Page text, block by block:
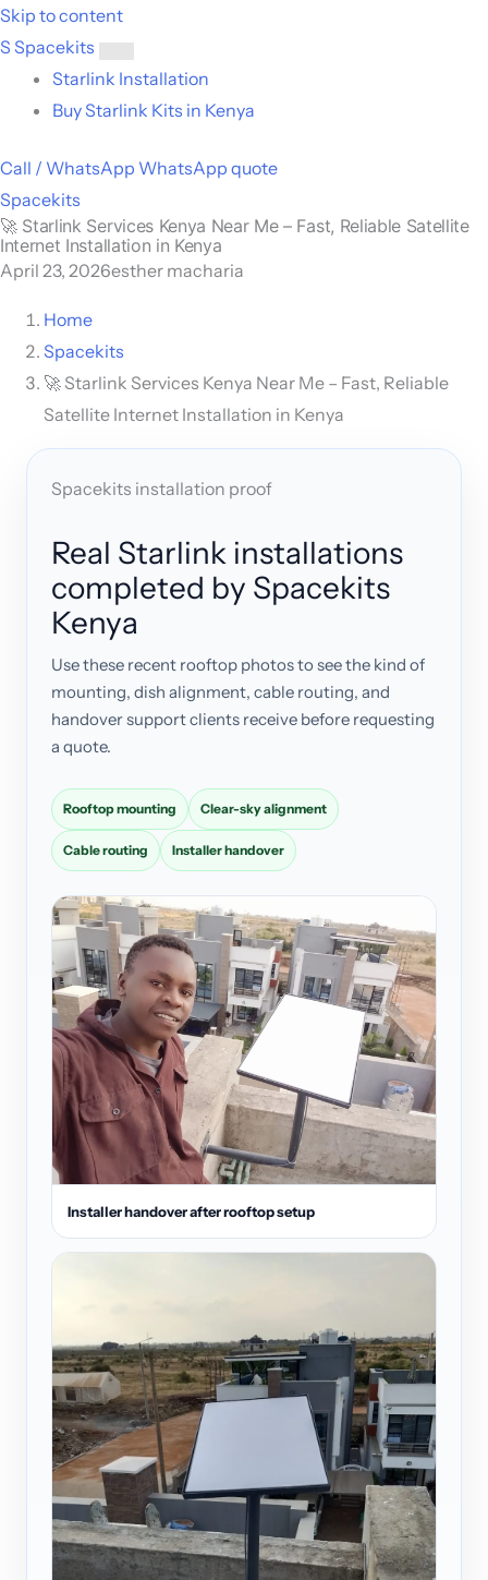
Skip to content
S Spacekits
Toggle
menu
Starlink Installation
Buy Starlink Kits in Kenya
Call / WhatsApp WhatsApp quote
Spacekits
🚀 Starlink Services Kenya Near Me – Fast, Reliable Satellite
Internet Installation in Kenya
April 23, 2026esther macharia
Home
Spacekits
🚀 Starlink Services Kenya Near Me – Fast, Reliable
Satellite Internet Installation in Kenya
Spacekits installation proof
Real Starlink installations
completed by Spacekits
Kenya
Use these recent rooftop photos to see the kind of
mounting, dish alignment, cable routing, and
handover support clients receive before requesting
a quote.
Rooftop mounting Clear-sky alignment
Cable routing Installer handover
Installer handover after rooftop setup